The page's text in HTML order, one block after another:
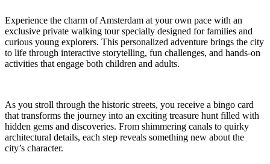
Experience the charm of Amsterdam at your own pace with an
exclusive private walking tour specially designed for families and
curious young explorers. This personalized adventure brings the city
to life through interactive storytelling, fun challenges, and hands-on
activities that engage both children and adults.
As you stroll through the historic streets, you receive a bingo card
that transforms the journey into an exciting treasure hunt filled with
hidden gems and discoveries. From shimmering canals to quirky
architectural details, each step reveals something new about the
city’s character.